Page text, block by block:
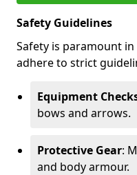
Safety Guidelines
Safety is paramount
adhere to strict
Equipment
bows and arrows.
Protective Gear:
and body armour.